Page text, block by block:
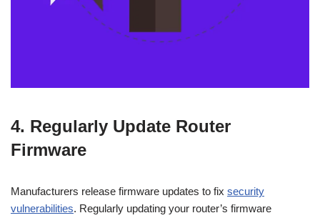
4. Regularly Update Router
Firmware
Manufacturers release firmware updates to fix security
vulnerabilities. Regularly updating your router’s firmware